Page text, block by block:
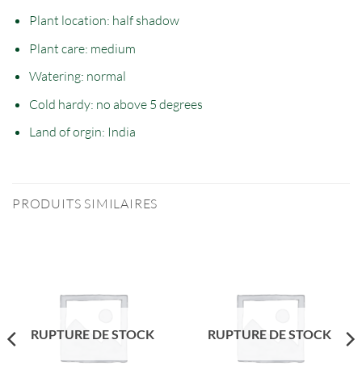
Plant location: half shadow
Plant care: medium
Watering: normal
Cold hardy: no above5 degrees
Land of orgin: India
PRODUITS SIMILAIRES
RUPTURE DE STOCK RUPTURE DE STOCK